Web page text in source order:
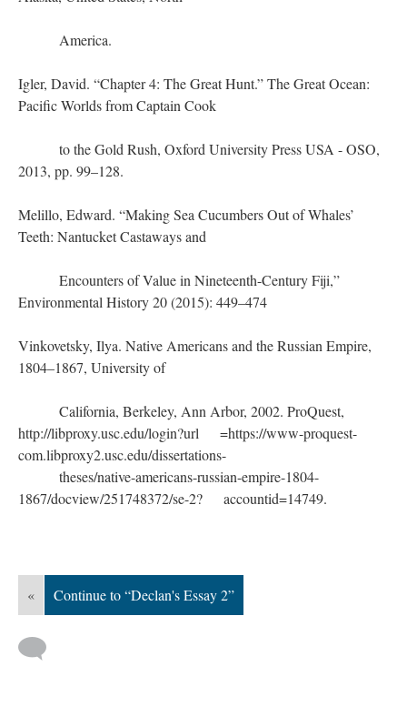
America.
Igler, David. “Chapter 4: The Great Hunt.” The Great Ocean:
Pacific Worlds from Captain Cook
to the Gold Rush, Oxford University Press USA - OSO,
2013, pp. 99–128.
Melillo, Edward. “Making Sea Cucumbers Out of Whales’
Teeth: Nantucket Castaways and
Encounters of Value in Nineteenth-Century Fiji,”
Environmental History 20 (2015): 449–474
Vinkovetsky, Ilya. Native Americans and the Russian Empire,
1804–1867, University of
California, Berkeley, Ann Arbor, 2002. ProQuest,
http://libproxy.usc.edu/login?url =https://www-proquest-
com.libproxy2.usc.edu/dissertations-
theses/native-americans-russian-empire-1804-
1867/docview/251748372/se-2? accountid=14749.
« Continue to “Declan's Essay 2”